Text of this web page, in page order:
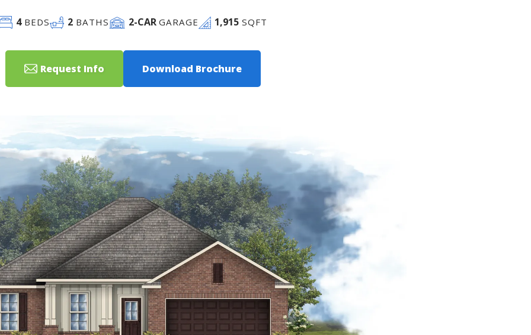
4BEDS 2 BATHS 2-CARGARAGE 1,915 SQFT
Request Info Download Brochure